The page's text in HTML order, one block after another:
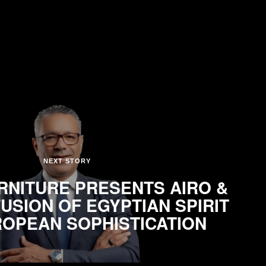
NEXT STORY
PRESENTS AIRO &
OF EGYPTIAN SPIRIT
SOPHISTICATION